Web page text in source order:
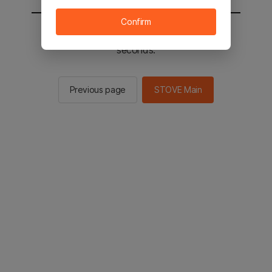
You will be sent to the STOVE main in 2
seconds.
Previous page STOVE Main
Confirm